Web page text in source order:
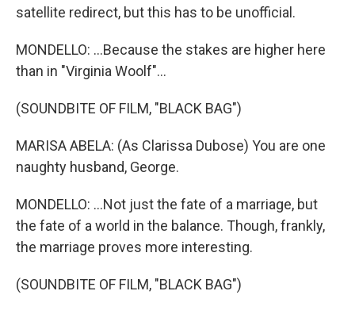
satellite redirect, but this has to be unofficial.
MONDELLO: ...Because the stakes are higher here
than in "Virginia Woolf"...
(SOUNDBITE OF FILM, "BLACK BAG")
MARISA ABELA: (As Clarissa Dubose) You are one
naughty husband, George.
MONDELLO: ...Not just the fate of a marriage, but
the fate of a world in the balance. Though, frankly,
the marriage proves more interesting.
(SOUNDBITE OF FILM, "BLACK BAG")